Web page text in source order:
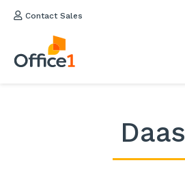
Contact Sales
Daas